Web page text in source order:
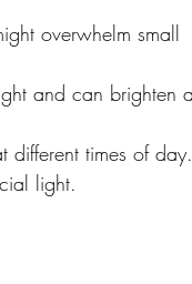
overwhelm small
and can brighten a
different times of day.
light.